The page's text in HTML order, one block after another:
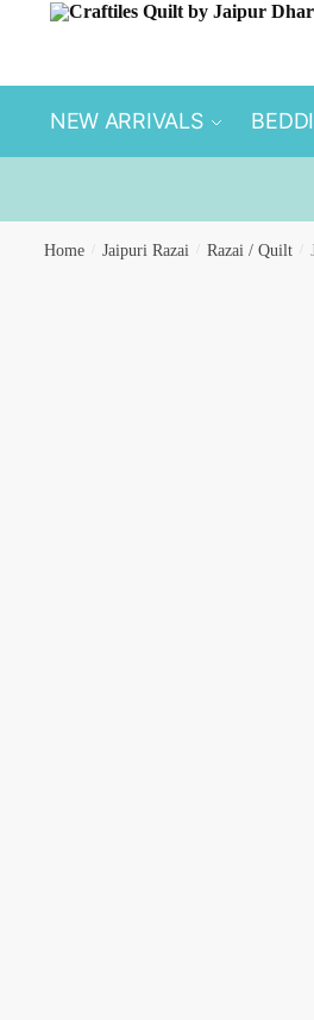
NEW ARRIVALS
Home Jaipuri Razai Razai / Quilt